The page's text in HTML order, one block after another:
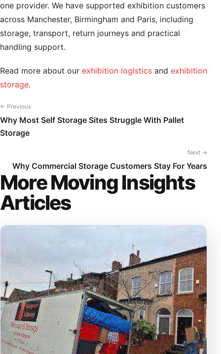
one provider. We have supported exhibition customers
across Manchester, Birmingham and Paris, including
storage, transport, return journeys and practical
handling support.
Read more about our exhibition logistics and exhibition
storage.
← Previous
Why Most Self Storage Sites Struggle With Pallet
Storage
Next →
Why Commercial Storage Customers Stay For Years
More Moving Insights
Articles